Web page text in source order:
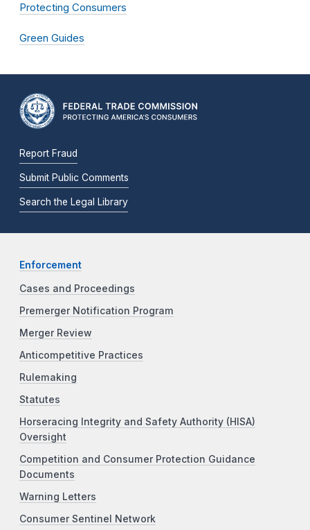
Protecting Consumers
Green Guides
Report Fraud
Submit Public Comments
Search the Legal Library
Enforcement
Cases and Proceedings
Premerger Notification Program
Merger Review
Anticompetitive Practices
Rulemaking
Statutes
Horseracing Integrity and Safety Authority (HISA)
Oversight
Competition and Consumer Protection Guidance
Documents
Warning Letters
Consumer Sentinel Network